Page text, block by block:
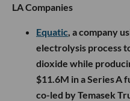
LA Companies
Equatic , a company
electrolysis process
dioxide while
$11.6M in a Series A
co-led by Temasek